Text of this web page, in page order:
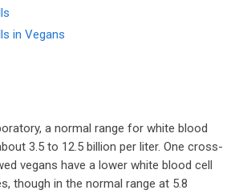
in Vegans
a normal range for white blood
3.5 to 12.5 billion per liter. One cross-
vegans have a lower white blood cell
though in the normal range at 5.8